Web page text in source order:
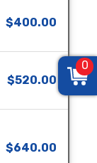
$400.00
$520.00
$640.00
0